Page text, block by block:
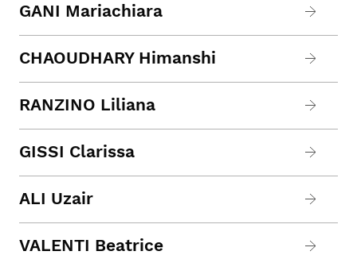
GANI Mariachiara
CHAOUDHARY Himanshi
RANZINO Liliana
GISSI Clarissa
ALI Uzair
VALENTI Beatrice